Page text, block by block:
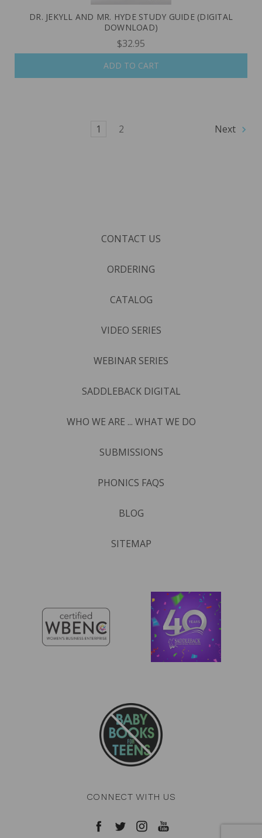
DR. JEKYLL AND MR. HYDE STUDY GUIDE (DIGITAL
DOWNLOAD)
$32.95
ADD TO CART
1 2 Next
CONTACT US
ORDERING
CATALOG
VIDEO SERIES
WEBINAR SERIES
SADDLEBACK DIGITAL
WHO WE ARE ... WHAT WE DO
SUBMISSIONS
PHONICS FAQS
BLOG
SITEMAP
CONNECT WITH US